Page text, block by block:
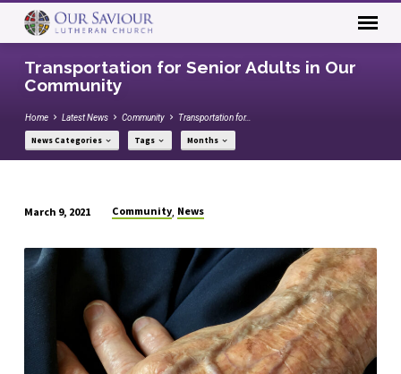
Transportation for Senior Adults in Our
Community
Home Latest News Community Transportation for…
News Categories Tags Months
for
Senior
Adults
in
Our
Community
March 9, 2021 Community, News